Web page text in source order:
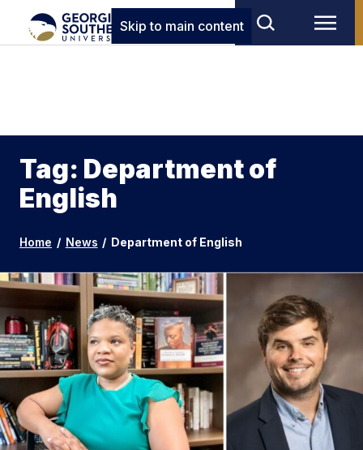
Skip to main content
Tag: Department of
English
Home / News / Department of English